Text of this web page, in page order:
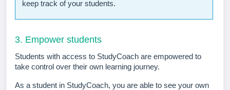
keep track of your students.
3. Empower students
Students with access to StudyCoach are empowered to
take control over their own learning journey.
As a student in StudyCoach, you are able to see your own